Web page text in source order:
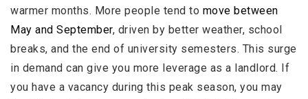
warmer months. More people tend to move between
May and September, driven by better weather, school
breaks, and the end of university semesters. This surge
in demand can give you more leverage as a landlord. If
you have a vacancy during this peak season, you may